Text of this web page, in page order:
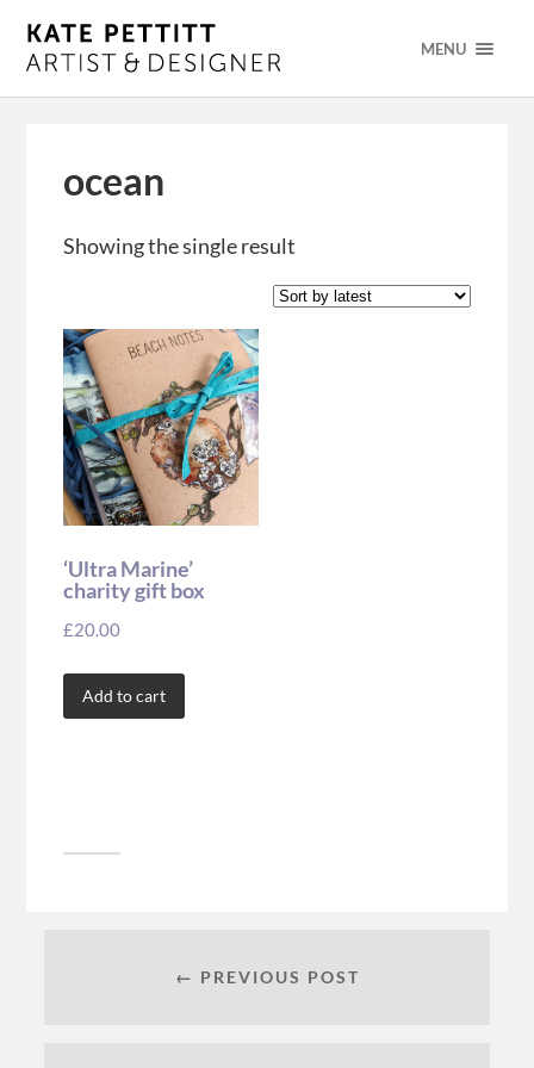
MENU
ocean
Showing the single result
‘Ultra Marine’
charity gift box
£20.00
Add to cart
← PREVIOUS POST